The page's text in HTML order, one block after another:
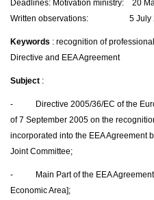
Deadlines: Motivation ministry: 20
Written observations: 5 July
Keywords : recognition of
Directive and EEA Agreement
Subject :
- Directive 2005/36/EC of the
of 7 September 2005 on the
incorporated into the EEA Agreement
Joint Committee;
- Main Part of the EEA Agreement
Economic Area];